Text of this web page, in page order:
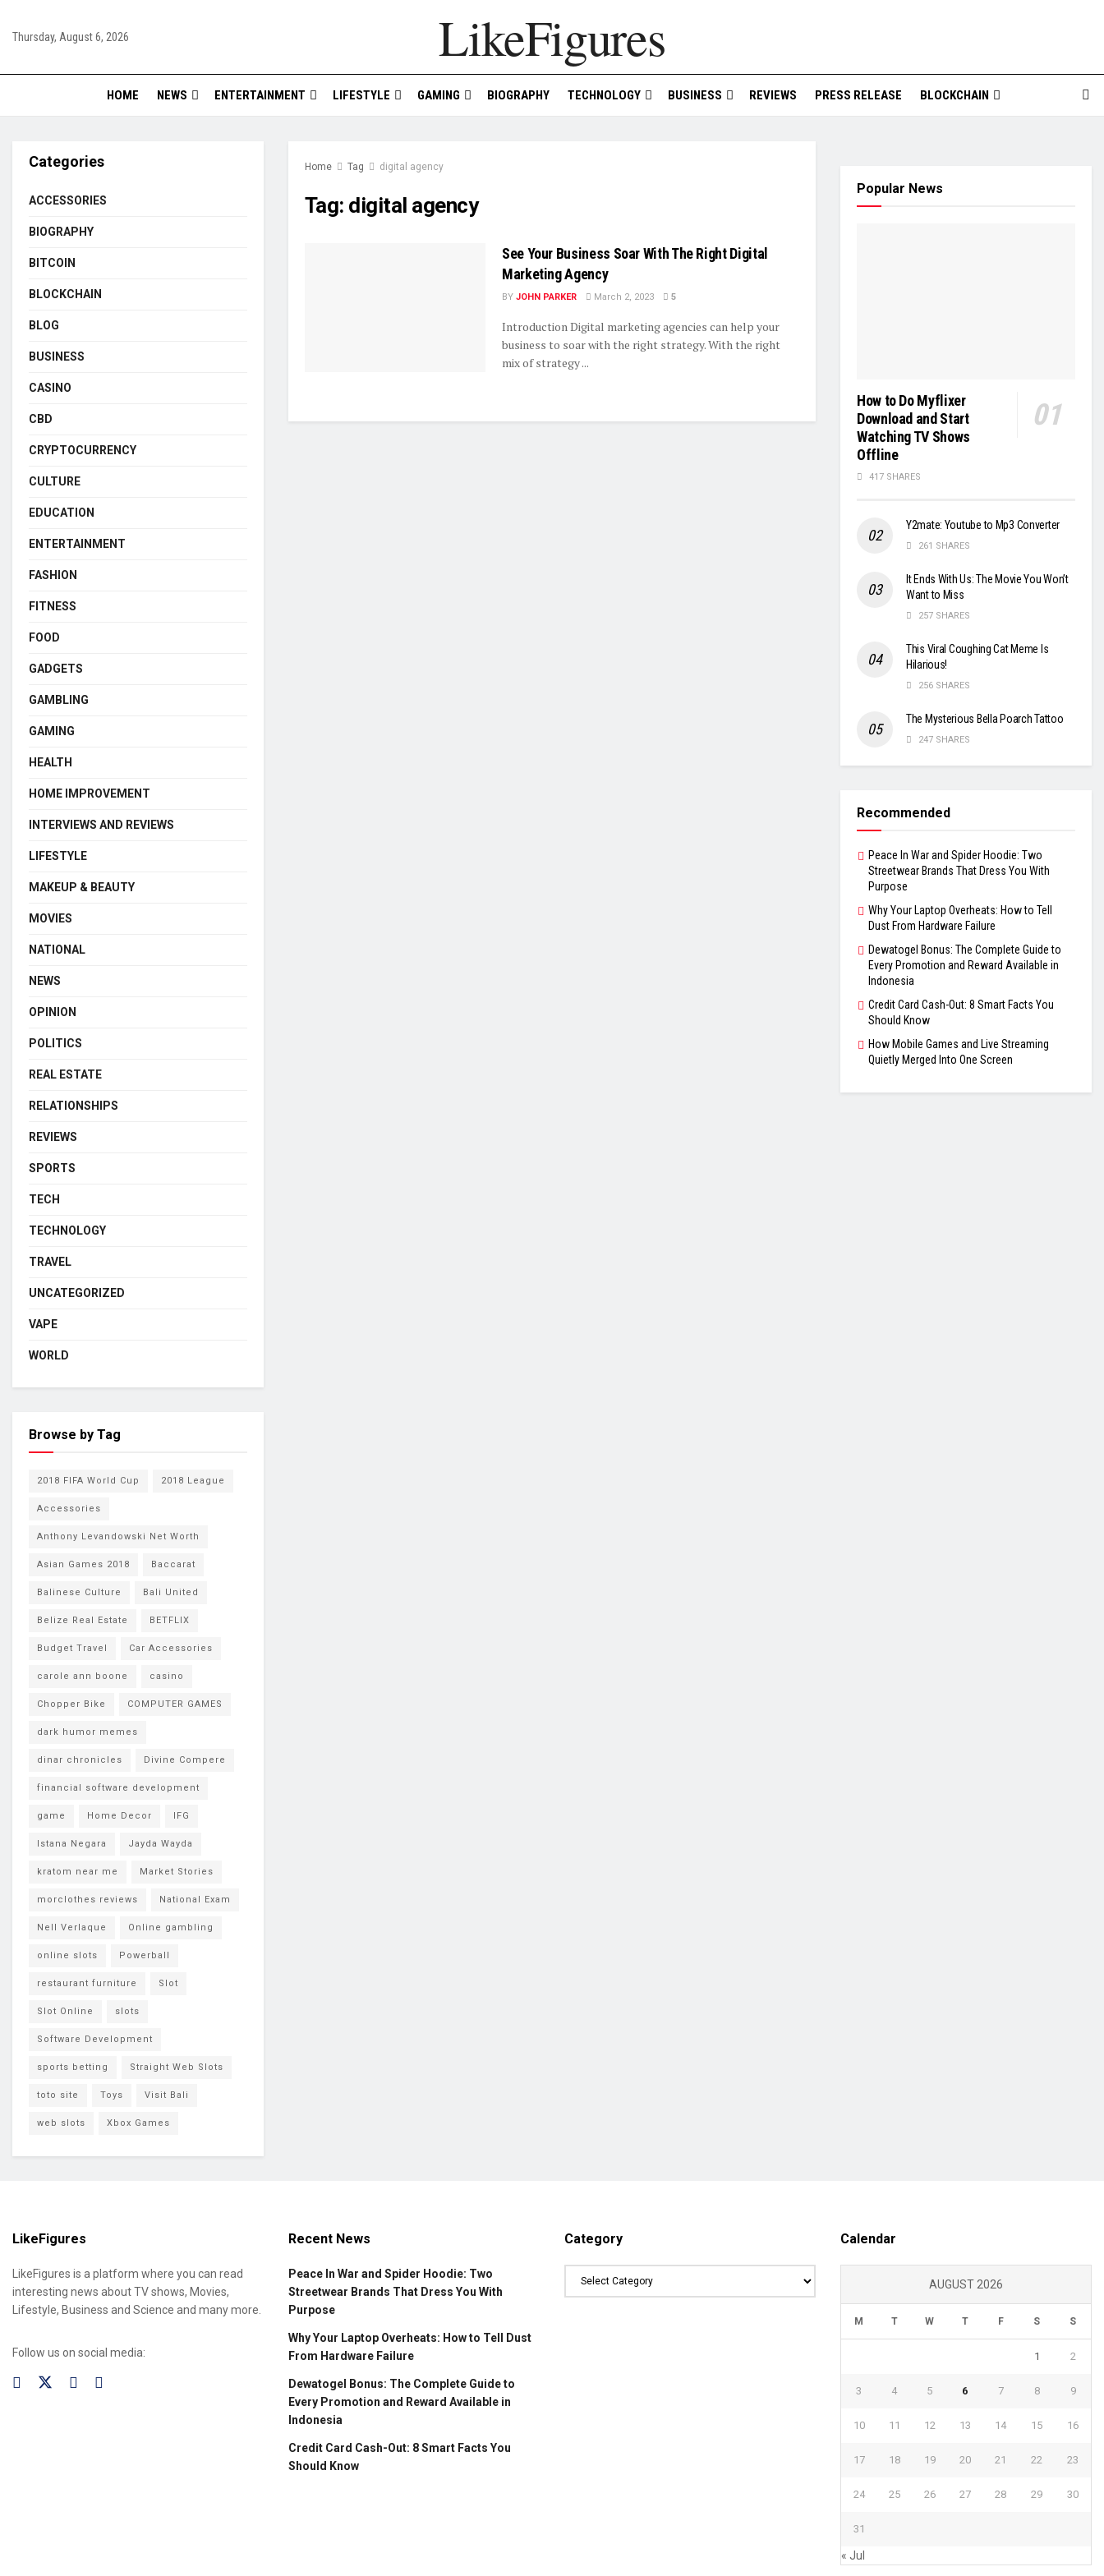
Thursday, August 6, 2026 LikeFigures
HOME NEWS ENTERTAINMENT LIFESTYLE GAMING BIOGRAPHY TECHNOLOGY BUSINESS REVIEWS PRESS RELEASE BLOCKCHAIN
Home Tag digital agency
Tag: digital agency
See Your Business Soar With The Right Digital
Marketing Agency
BY JOHN PARKER March 2, 2023 5
Introduction Digital marketing agencies can help your
business to soar with the right strategy. With the right
mix of strategy ...
Categories
ACCESSORIES
BIOGRAPHY
BITCOIN
BLOCKCHAIN
BLOG
BUSINESS
CASINO
CBD
CRYPTOCURRENCY
CULTURE
EDUCATION
ENTERTAINMENT
FASHION
FITNESS
FOOD
GADGETS
GAMBLING
GAMING
HEALTH
HOME IMPROVEMENT
INTERVIEWS AND REVIEWS
LIFESTYLE
MAKEUP & BEAUTY
MOVIES
NATIONAL
NEWS
OPINION
POLITICS
REAL ESTATE
RELATIONSHIPS
REVIEWS
SPORTS
TECH
TECHNOLOGY
TRAVEL
UNCATEGORIZED
VAPE
WORLD
Browse by Tag
2018 FIFA World Cup 2018 League
Accessories
Anthony Levandowski Net Worth
Asian Games 2018 Baccarat
Balinese Culture Bali United
Belize Real Estate BETFLIX
Budget Travel Car Accessories
carole ann boone casino
Chopper Bike COMPUTER GAMES
dark humor memes
dinar chronicles Divine Compere
financial software development
game Home Decor IFG
Istana Negara Jayda Wayda
kratom near me Market Stories
morclothes reviews National Exam
Nell Verlaque Online gambling
online slots Powerball
restaurant furniture Slot
Slot Online slots
Software Development
sports betting Straight Web Slots
toto site Toys Visit Bali
web slots Xbox Games
Popular News
How to Do Myflixer
Download and Start
Watching TV Shows
Offline
417 SHARES
Y2mate: Youtube to Mp3 Converter
261 SHARES
It Ends With Us: The Movie You Won’t
Want to Miss
257 SHARES
This Viral Coughing Cat Meme Is
Hilarious!
256 SHARES
The Mysterious Bella Poarch Tattoo
247 SHARES
Recommended
Peace In War and Spider Hoodie: Two
Streetwear Brands That Dress You With
Purpose
Why Your Laptop Overheats: How to Tell
Dust From Hardware Failure
Dewatogel Bonus: The Complete Guide to
Every Promotion and Reward Available in
Indonesia
Credit Card Cash-Out: 8 Smart Facts You
Should Know
How Mobile Games and Live Streaming
Quietly Merged Into One Screen
LikeFigures
LikeFigures is a platform where you can read
interesting news about TV shows, Movies,
Lifestyle, Business and Science and many more.
Follow us on social media:
Recent News
Peace In War and Spider Hoodie: Two
Streetwear Brands That Dress You With
Purpose
Why Your Laptop Overheats: How to Tell Dust
From Hardware Failure
Dewatogel Bonus: The Complete Guide to
Every Promotion and Reward Available in
Indonesia
Credit Card Cash-Out: 8 Smart Facts You
Should Know
Category Calendar
AUGUST 2026
M T W T F S S
1 2
3 4 5 6 7 8 9
10 11 12 13 14 15 16
17 18 19 20 21 22 23
24 25 26 27 28 29 30
31
« Jul